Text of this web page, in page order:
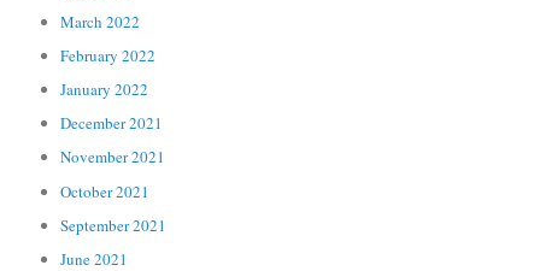
March 2022
February 2022
January 2022
December 2021
November 2021
October 2021
September 2021
June 2021